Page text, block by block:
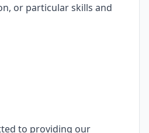
or particular skills and
to providing our